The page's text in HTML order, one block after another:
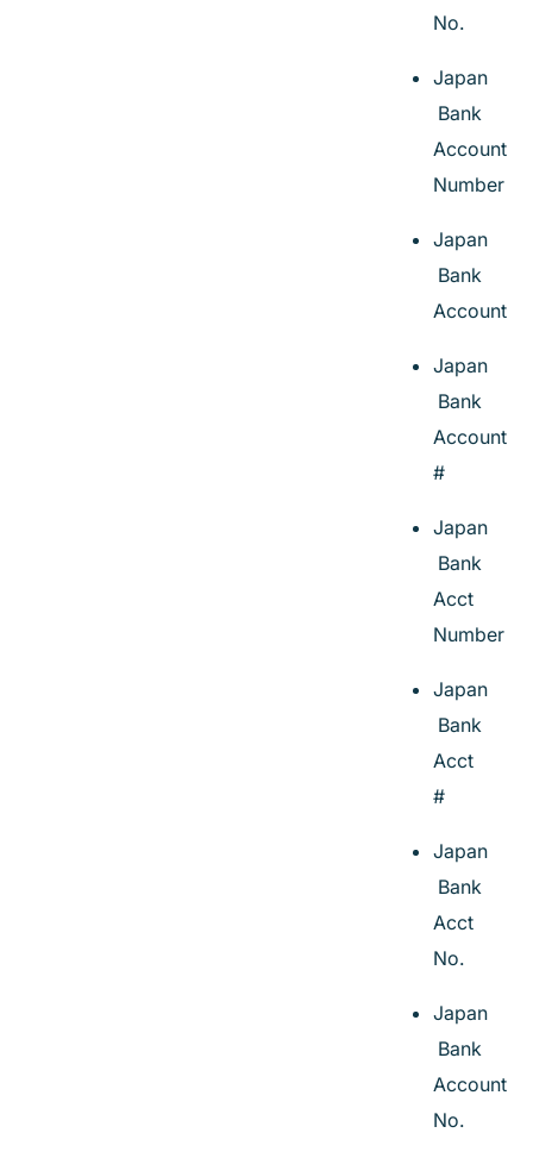
No.
Japan
Bank
Account
Number
Japan
Bank
Account
Japan
Bank
Account
#
Japan
Bank
Acct
Number
Japan
Bank
Acct
#
Japan
Bank
Acct
No.
Japan
Bank
Account
No.